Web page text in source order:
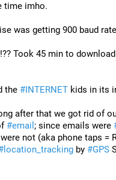
time imho.
was getting 900 baud
!?? Took 45 min to
the #INTERNET kids in its
after that we got rid of
#email ; since emails were
not (aka phone taps =
location_tracking by #GPS